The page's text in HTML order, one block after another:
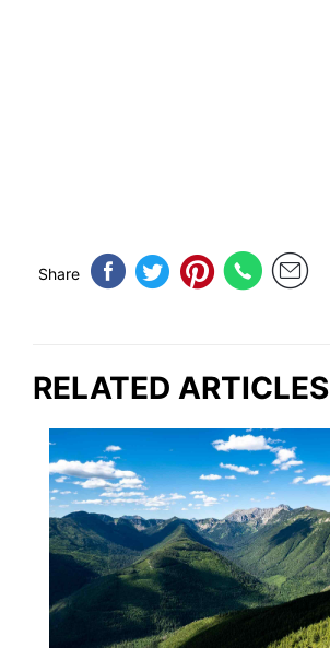
Share
RELATED ARTICLES